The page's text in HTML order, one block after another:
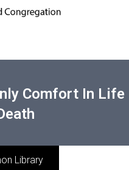
Comfort In Life
Library